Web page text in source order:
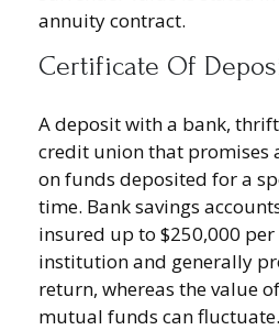
annuity contract.
Certificate Of
A deposit with a bank,
credit union that promises
on funds deposited for a
time. Bank savings
insured up to $250,000
institution and generally
return, whereas the value
mutual funds can fluctuate.